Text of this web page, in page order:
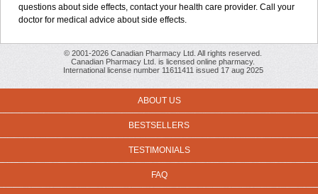
questions about side effects, contact your health care provider. Call your
doctor for medical advice about side effects.
© 2001-2026 Canadian Pharmacy Ltd. All rights reserved.
Canadian Pharmacy Ltd. is licensed online pharmacy.
International license number 11611411 issued 17 aug 2025
ABOUT US
BESTSELLERS
TESTIMONIALS
FAQ